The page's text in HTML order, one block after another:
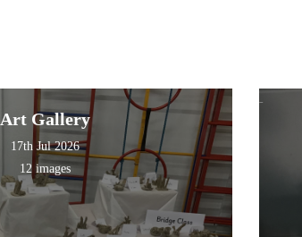
Art Gallery
17th Jul 2026
12 images